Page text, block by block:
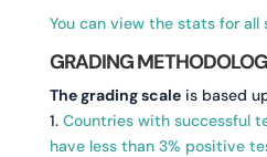
You can view the stats for all
GRADING
The grading scaleis based
1. Countries with successful
have less than 3% positive